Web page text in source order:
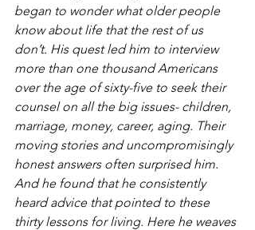
began to wonder what older people
know about life that the rest of us
don’t. His quest led him to interview
more than one thousand Americans
over the age of sixty-five to seek their
counsel on all the big issues- children,
marriage, money, career, aging. Their
moving stories and uncompromisingly
honest answers often surprised him.
And he found that he consistently
heard advice that pointed to these
thirty lessons for living. Here he weaves